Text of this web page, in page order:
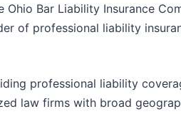
Ohio Bar Liability Insurance
of professional liability
professional liability
law firms with broad